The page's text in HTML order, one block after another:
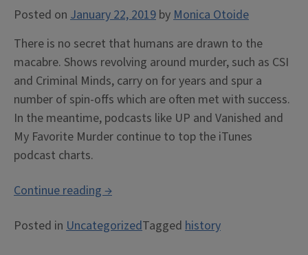
Posted on January 22, 2019 byMonica Otoide
There is no secret that humans are drawn to the
macabre. Shows revolving around murder, such as CSI
and Criminal Minds, carry on for years and spur a
number of spin-offs which are often met with success.
In the meantime, podcasts like UP and Vanished and
My Favorite Murder continue to top the iTunes
podcast charts.
Continue reading“Morbidity,
Murder,
→
Posted in UncategorizedTagged history